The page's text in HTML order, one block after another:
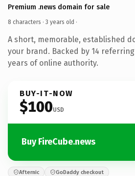
Premium .news domain for sale
8 characters · 3 years old ·
A short, memorable, established
your brand. Backed by 14
years of online authority.
BUY-IT-NOW
$100USD
Buy FireCube.news
Afternic GoDaddy checkout